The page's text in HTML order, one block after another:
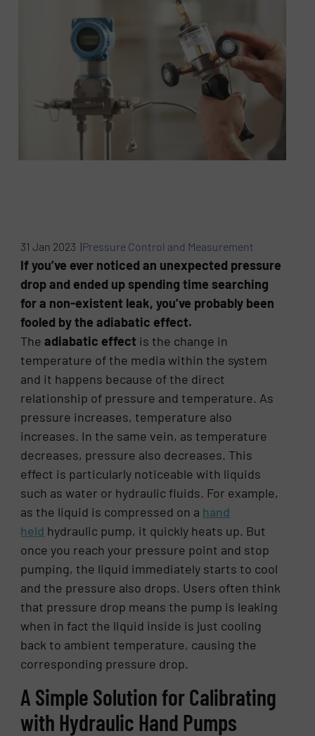
31 Jan 2023 |Pressure Control and Measurement
If you’ve ever noticed an unexpected pressure
drop and ended up spending time searching
for a non-existent leak, you’ve probably been
fooled by the adiabatic effect.
Theadiabatic effect is the change in
temperature of the media within the system
and it happens because of the direct
relationship of pressure and temperature. As
pressure increases, temperature also
increases. In the same vein, as temperature
decreases, pressure also decreases. This
effect is particularly noticeable with liquids
such as water or hydraulic fluids. For example,
as the liquid is compressed on a hand
held hydraulic pump, it quickly heats up. But
once you reach your pressure point and stop
pumping, the liquid immediately starts to cool
and the pressure also drops. Users often think
that pressure drop means the pump is leaking
when in fact the liquid inside is just cooling
back to ambient temperature, causing the
corresponding pressure drop.
A Simple Solution for Calibrating
with Hydraulic Hand Pumps